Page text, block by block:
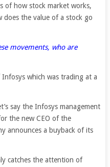
of how stock market works,
the value of a stock go
movements, who are
Infosys which was trading at a
say the Infosys management
the new CEO of the
announces a buyback of its
catches the attention of